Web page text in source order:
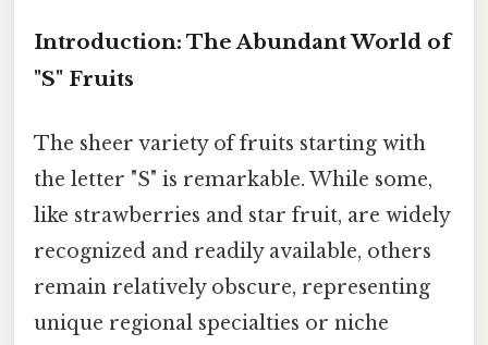
Introduction: The Abundant World of
"S" Fruits
The sheer variety of fruits starting with
the letter "S" is remarkable. While some,
like strawberries and star fruit, are widely
recognized and readily available, others
remain relatively obscure, representing
unique regional specialties or niche